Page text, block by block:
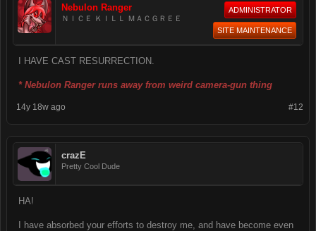
Nebulon Ranger
ＮＩＣＥ ＫＩＬＬ ＭＡＣＧＲＥＥ
ADMINISTRATOR
SITE MAINTENANCE
I HAVE CAST RESURRECTION.
* Nebulon Ranger runs away from weird camera-gun thing
#12
14y 18w ago
crazE
Pretty Cool Dude
HA!
I have absorbed your efforts to destroy me, and have become even